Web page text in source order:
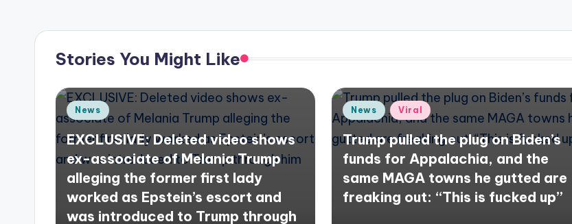
pagination
Stories You Might Like
Posted
News
EXCLUSIVE: Deleted video shows
ex-associate of Melania Trump
alleging the former first lady
worked as Epstein’s escort and
was introduced to Trump through
Posted
in
News Viral
Trump pulled the plug on Biden’s
funds for Appalachia, and the
same MAGA towns he gutted are
freaking out: “This is fucked up”